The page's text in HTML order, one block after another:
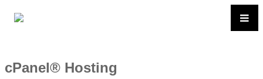
cPanel® Hosting